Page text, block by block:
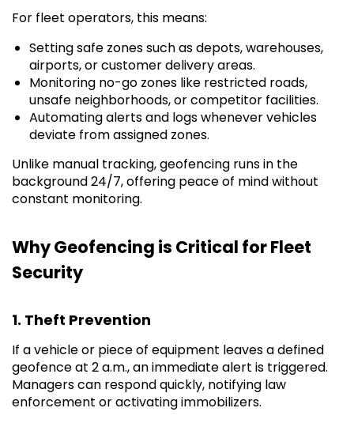
For fleet operators, this means:
Setting safe zones such as depots, warehouses,
airports, or customer delivery areas.
Monitoring no-go zones like restricted roads,
unsafe neighborhoods, or competitor facilities.
Automating alerts and logs whenever vehicles
deviate from assigned zones.
Unlike manual tracking, geofencing runs in the
background 24/7, offering peace of mind without
constant monitoring.
Why Geofencing is Critical for Fleet
Security
1. Theft Prevention
If a vehicle or piece of equipment leaves a defined
geofence at 2 a.m., an immediate alert is triggered.
Managers can respond quickly, notifying law
enforcement or activating immobilizers.